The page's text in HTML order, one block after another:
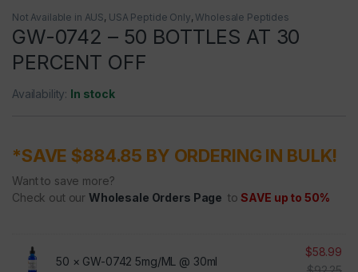
Not Available in AUS, USA Peptide Only,Wholesale Peptides
GW-0742 – 50 BOTTLES AT 30
PERCENT OFF
Availability: In stock
*SAVE $884.85 BY ORDERING IN BULK!
Want to save more?
Check out ourWholesale Orders Page toSAVE up to 50%
50 × GW-0742 5mg/ML @ 30ml
$58.99